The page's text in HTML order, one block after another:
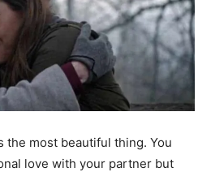
the most beautiful thing. You
love with your partner but